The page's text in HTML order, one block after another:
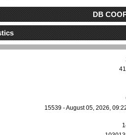
DB
15539 - August 05, 2026,